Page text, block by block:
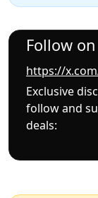
Follow on
https://
Exclusive
follow and
deals: